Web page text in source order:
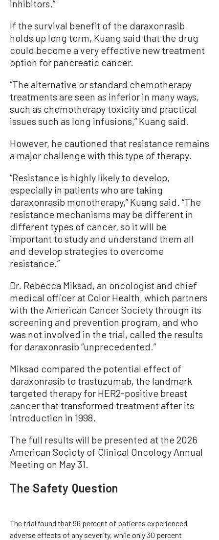
inhibitors.”
If the survival benefit of the daraxonrasib
holds up long term, Kuang said that the drug
could become a very effective new treatment
option for pancreatic cancer.
“The alternative or standard chemotherapy
treatments are seen as inferior in many ways,
such as chemotherapy toxicity and practical
issues such as long infusions,” Kuang said.
However, he cautioned that resistance remains
a major challenge with this type of therapy.
“Resistance is highly likely to develop,
especially in patients who are taking
daraxonrasib monotherapy,” Kuang said. “The
resistance mechanisms may be different in
different types of cancer, so it will be
important to study and understand them all
and develop strategies to overcome
resistance.”
Dr. Rebecca Miksad, an oncologist and chief
medical officer at Color Health, which partners
with the American Cancer Society through its
screening and prevention program, and who
was not involved in the trial, called the results
for daraxonrasib “unprecedented.”
Miksad compared the potential effect of
daraxonrasib to trastuzumab, the landmark
targeted therapy for HER2-positive breast
cancer that transformed treatment after its
introduction in 1998.
The full results will be presented at the 2026
American Society of Clinical Oncology Annual
Meeting on May 31.
The Safety Question
The trial found that 96 percent of patients experienced
adverse effects of any severity, while only 30 percent